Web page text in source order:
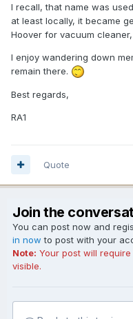
I recall, that name was
at least locally, it became
Hoover for vacuum
I enjoy wandering down
remain there.
Best regards,
RA1
Quote
Join the
You can post now and
in now to post with your
Note: Your post will
visible.